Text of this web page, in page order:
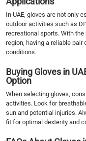
In UAE, gloves are not only
outdoor activities such as
recreational sports. With
region, having a reliable
conditions.
Buying Gloves in
Option
When selecting gloves,
activities. Look for
sun and potential injuries.
fit for optimal dexterity and